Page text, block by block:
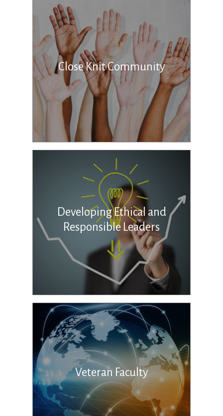
Close Knit Community
Developing Ethical and
Responsible Leaders
Veteran Faculty